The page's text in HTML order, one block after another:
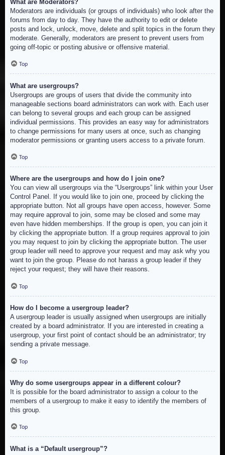
What are Moderators?
Moderators are individuals (or groups of individuals) who look after the
forums from day to day. They have the authority to edit or delete
posts and lock, unlock, move, delete and split topics in the forum they
moderate. Generally, moderators are present to prevent users from
going off-topic or posting abusive or offensive material.
Top
What are usergroups?
Usergroups are groups of users that divide the community into
manageable sections board administrators can work with. Each user
can belong to several groups and each group can be assigned
individual permissions. This provides an easy way for administrators
to change permissions for many users at once, such as changing
moderator permissions or granting users access to a private forum.
Top
Where are the usergroups and how do I join one?
You can view all usergroups via the “Usergroups” link within your User
Control Panel. If you would like to join one, proceed by clicking the
appropriate button. Not all groups have open access, however. Some
may require approval to join, some may be closed and some may
even have hidden memberships. If the group is open, you can join it
by clicking the appropriate button. If a group requires approval to join
you may request to join by clicking the appropriate button. The user
group leader will need to approve your request and may ask why you
want to join the group. Please do not harass a group leader if they
reject your request; they will have their reasons.
Top
How do I become a usergroup leader?
A usergroup leader is usually assigned when usergroups are initially
created by a board administrator. If you are interested in creating a
usergroup, your first point of contact should be an administrator; try
sending a private message.
Top
Why do some usergroups appear in a different colour?
It is possible for the board administrator to assign a colour to the
members of a usergroup to make it easy to identify the members of
this group.
Top
What is a “Default usergroup”?